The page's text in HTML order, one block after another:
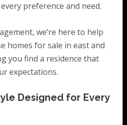
preference and need.
we’re here to help
homes for sale in east and
you find a residence that
expectations.
Designed for Every